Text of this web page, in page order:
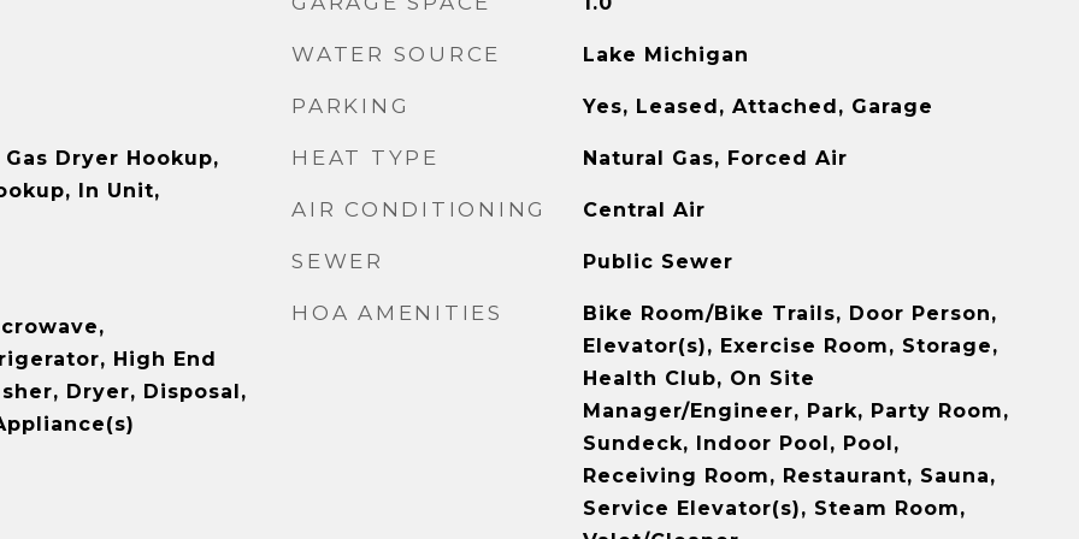
Dryer Hookup,
In Unit,
High End
Dryer, Disposal,
WATER SOURCE Lake Michigan
PARKING Yes, Leased, Attached, Garage
HEAT TYPE Natural Gas, Forced Air
AIR CONDITIONING Central Air
SEWER Public Sewer
HOA AMENITIES
Bike Room/Bike Trails, Door Person,
Elevator(s), Exercise Room, Storage,
Health Club, On Site
Manager/Engineer, Park, Party Room,
Sundeck, Indoor Pool, Pool,
Receiving Room, Restaurant, Sauna,
Service Elevator(s), Steam Room,